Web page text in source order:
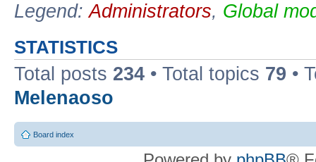
Legend:Administrators, Global
STATISTICS
Total posts 234 • Total topics 79 •
Melenaoso
Board index